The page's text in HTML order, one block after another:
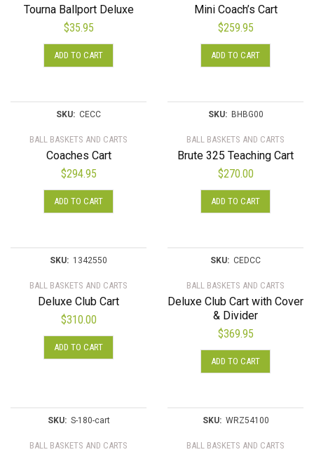
Tourna Ballport Deluxe
$35.95
ADD TO CART
Mini Coach’s Cart
$259.95
ADD TO CART
SKU: CECC
BALL BASKETS AND CARTS
Coaches Cart
$294.95
ADD TO CART
SKU: BHBG00
BALL BASKETS AND CARTS
Brute 325 Teaching Cart
$270.00
ADD TO CART
SKU: 1342550
BALL BASKETS AND CARTS
Deluxe Club Cart
$310.00
ADD TO CART
SKU: CEDCC
BALL BASKETS AND CARTS
Deluxe Club Cart with Cover
& Divider
$369.95
ADD TO CART
SKU: S-180-cart
BALL BASKETS AND CARTS
SKU: WRZ54100
BALL BASKETS AND CARTS